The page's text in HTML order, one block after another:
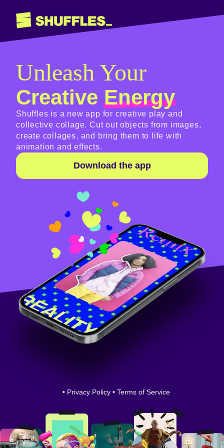
Unleash Your
CreativeEnergy
Shuffles is a new app for creative play and
collective collage. Cut out objects from images,
create collages, and bring them to life with
animation and effects.
Download the app
• Privacy Policy • Terms of Service